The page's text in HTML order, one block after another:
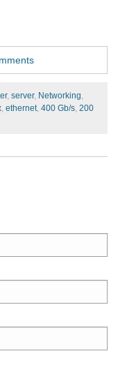
, server, Networking,
, ethernet, 400 Gb/s, 200